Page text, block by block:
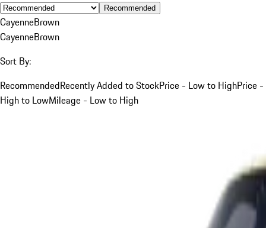
Recommended
CayenneBrown
CayenneBrown
Sort By:
RecommendedRecently Added to StockPrice - Low to HighPrice -
High to LowMileage - Low to High